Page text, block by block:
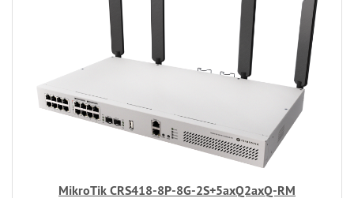
MikroTik CRS418-8P-8G-2S+5axQ2axQ-RM